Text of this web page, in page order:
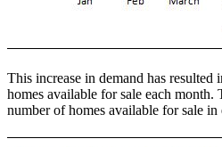
This increase in demand has
homes available for sale each month.
number of homes available for sale